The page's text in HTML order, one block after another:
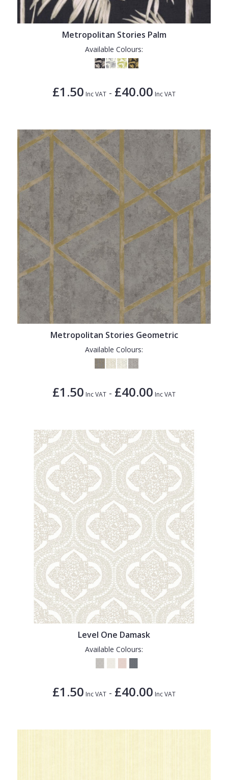
Metropolitan Stories Palm
Available Colours:
£1.50 Inc VAT - £40.00 Inc VAT
Metropolitan Stories Geometric
Available Colours:
£1.50 Inc VAT - £40.00 Inc VAT
Level One Damask
Available Colours:
£1.50 Inc VAT - £40.00 Inc VAT